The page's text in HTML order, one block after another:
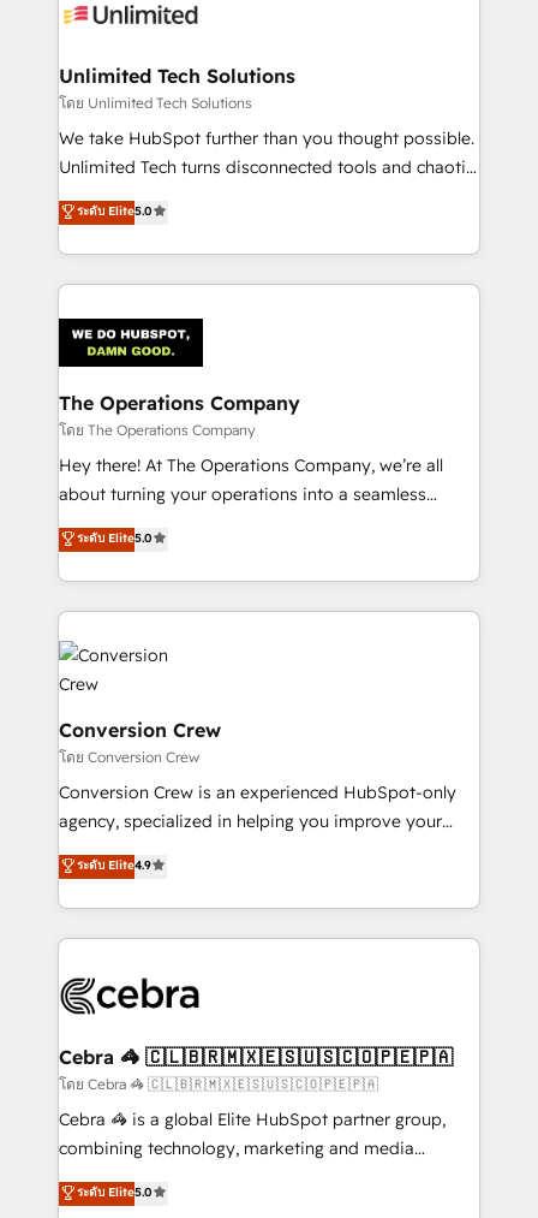
tailored to your GTM motion. 🔹 Migrations:
from other CRMs to HubSpot without data loss or
downtime. 🔹 RevOps Strategy: Align teams,
processes, and data to drive revenue efficiency. 🔹
Integrations: Connect HubSpot with your tech stack
tailored apps, workflows, and configurations. We are
SOC 2 Type II and ISO 27001 certified, reinforcing
OneMetric that matters most: revenue.
Unlimited Tech Solutions
โดย Unlimited Tech Solutions
We take HubSpot further than you thought possible.
Unlimited Tech turns disconnected tools and chaotic
processes into a seamless, high-performing revenue
engine. We combine RevOps strategy with deep
technical execution to help teams scale faster—with
cleaner data, smarter automation, and more
Implementation & Migration · Native & Custom
Integrations · Custom Development · CPQ & FSM ·
Reporting & Analytics · GTM Architecture · Sales &
Marketing Enablement If you’re ready to elevate
HubSpot from “just your CRM” to your growth
infrastructure—let’s talk.
ระดับ Elite5.0
The Operations Company
โดย The Operations Company
Hey there! At The Operations Company, we’re all
about turning your operations into a seamless
experience that powers real results. We specialize in
transforming complex systems into efficient,
scalable solutions that work across your entire
organization. We’re a unique blend of deep HubSpot
expertise, strategic thinking, and hands-on
operational know-how. We know that no two
businesses are alike, so we don’t do cookie-cutter
solutions. Instead, we dive in to understand your
needs, goals, and challenges to deliver solutions that
fit like a glove. We’re committed to being both
highly effective and fun to work with. We believe in
relationships. Your success is our success, and we’re
all in this together! From startup to enterprise, we’ll
what matters most: growing your business and
wowing your customers. Let’s make HubSpot work
smarter for you!
ระดับ Elite5.0
Conversion Crew
โดย Conversion Crew
Conversion Crew is an experienced HubSpot-only
agency, specialized in helping you improve your
online processes. This means we help you with: -
Implementing HubSpot (CRM, Marketing, Sales,
Service and Operations) - Developing fast, good-
looking websites in the HubSpot CMS - Building
systems you use You need a clear method to reach
current processes together, from which we create a
focused action plan. By implementing these steps in
your day-to-day business, you will start to see
results fast. This creates space for growth! Want to
meeting!
ระดับ Elite4.9
Cebra 🦓 🇨🇱🇧🇷🇲🇽🇪🇸🇺🇸🇨🇴🇵🇪🇵🇦
โดย Cebra 🦓 🇨🇱🇧🇷🇲🇽🇪🇸🇺🇸🇨🇴🇵🇪🇵🇦
Cebra 🦓 is a global Elite HubSpot partner group,
combining technology, marketing and media
expertise across Latin America and Southern
Europe, with teams across 7 countries. Born in Chile,
ระดับ Elite5.0